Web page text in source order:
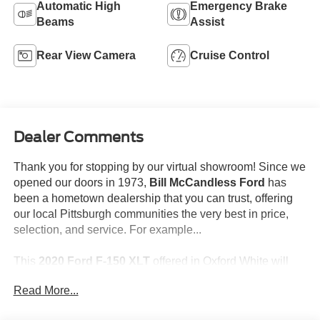
Automatic High
Beams
Emergency Brake
Assist
Rear View Camera Cruise Control
Dealer Comments
Thank you for stopping by our virtual showroom! Since we
opened our doors in 1973, Bill McCandless Ford has
been a hometown dealership that you can trust, offering
our local Pittsburgh communities the very best in price,
selection, and service. For example...
This 2020 Ford F-150 XLT offered in Oxford White will
to take note of all this vehicle has to offer:
Read More...